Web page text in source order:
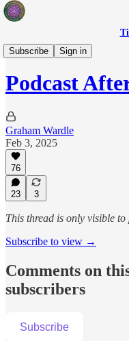
Subscribe
Sign in
After-Party
Podcast
Graham Wardle
Feb 3, 2025
76
23 3
This thread is only visible
Subscribe to view →
Comments on
subscribers
Subscribe